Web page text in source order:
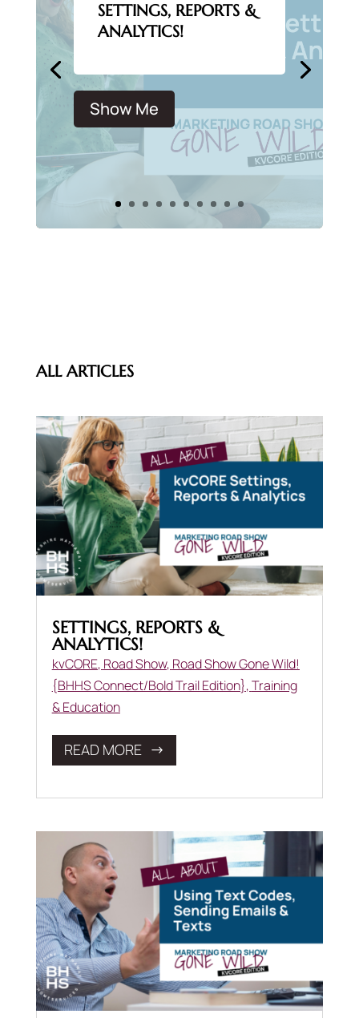
SETTINGS, REPORTS &
ANALYTICS!
Show Me
ALL ARTICLES
SETTINGS, REPORTS &
ANALYTICS!
kvCORE, Road Show, Road Show Gone Wild!
{BHHS Connect/Bold Trail Edition},Training
& Education
READ MORE